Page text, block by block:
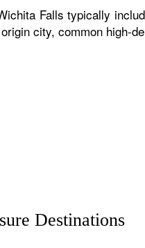
Falls typically
city, common high-
Destinations